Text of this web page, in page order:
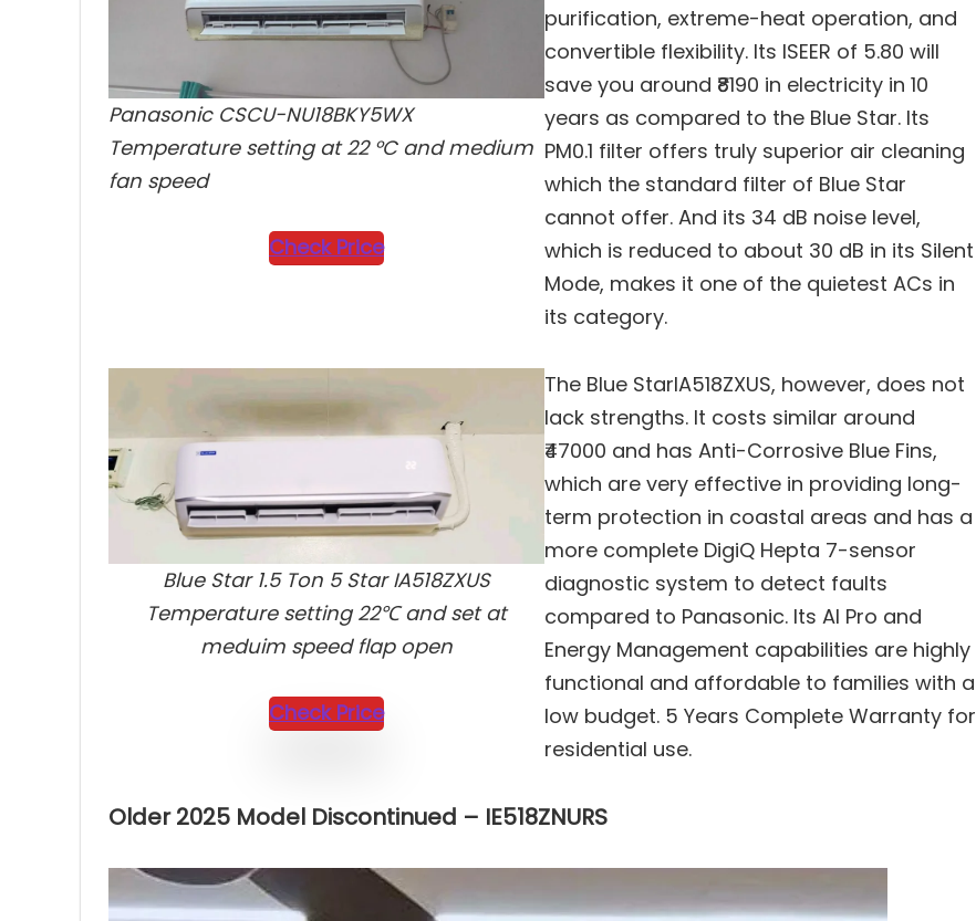
Panasonic CSCU-NU18BKY5WX
Temperature setting at 22 °C and medium
fan speed
Check Price
purification, extreme-heat operation, and
convertible flexibility. Its ISEER of 5.80 will
save you around ₹8190 in electricity in 10
years as compared to the Blue Star. Its
PM0.1 filter offers truly superior air cleaning
which the standard filter of Blue Star
cannot offer. And its 34 dB noise level,
which is reduced to about 30 dB in its Silent
Mode, makes it one of the quietest ACs in
its category.
Blue Star 1.5 Ton 5 Star IA518ZXUS
Temperature setting 22℃ and set at
meduim speed flap open
Check Price
The Blue StarIA518ZXUS, however, does not
lack strengths. It costs similar around
₹47000 and has Anti-Corrosive Blue Fins,
which are very effective in providing long-
term protection in coastal areas and has a
more complete DigiQ Hepta 7-sensor
diagnostic system to detect faults
compared to Panasonic. Its AI Pro and
Energy Management capabilities are highly
functional and affordable to families with a
low budget. 5 Years Complete Warranty for
residential use.
Older 2025 Model Discontinued – IE518ZNURS